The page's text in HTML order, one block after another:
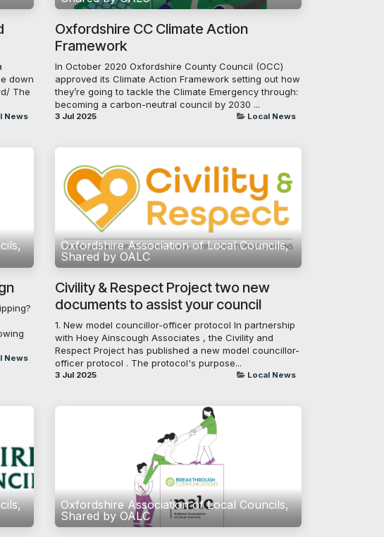
down
The
News
Oxfordshire CC Climate Action
Framework
In October 2020 Oxfordshire County Council (OCC)
approved its Climate Action Framework setting out how
they’re going to tackle the Climate Emergency through:
becoming a carbon-neutral council by 2030 ...
3 Jul 2025 Local News
News
Oxfordshire Association of Local Councils,
Shared by OALC
Civility & Respect Project two new
documents to assist your council
1. New model councillor-officer protocol In partnership
with Hoey Ainscough Associates , the Civility and
Respect Project has published a new model councillor-
officer protocol . The protocol's purpose...
3 Jul 2025 Local News
Oxfordshire Association of Local Councils,
Shared by OALC